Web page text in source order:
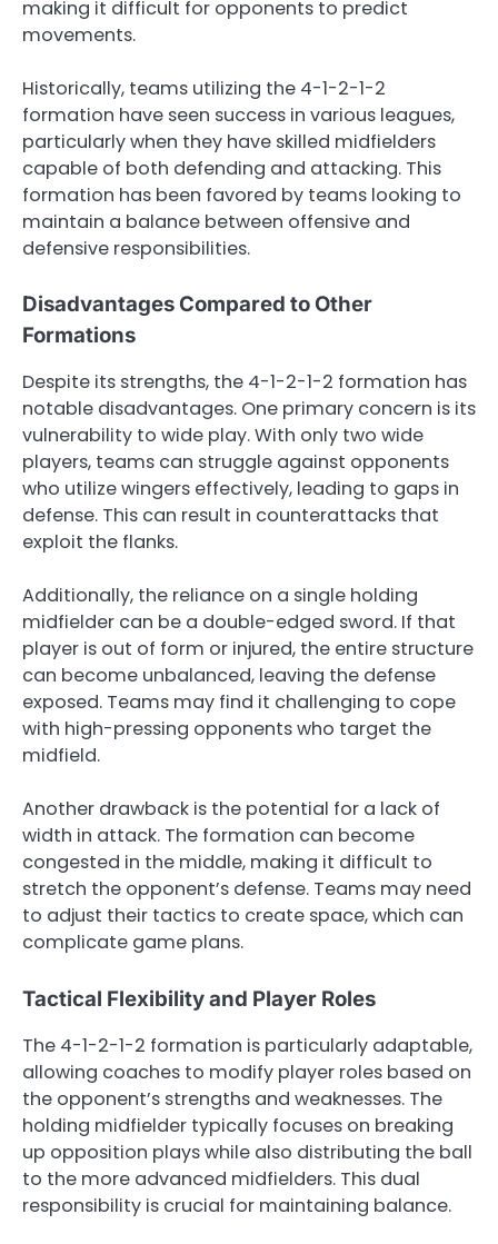
making it difficult for opponents to predict
movements.
Historically, teams utilizing the 4-1-2-1-2
formation have seen success in various leagues,
particularly when they have skilled midfielders
capable of both defending and attacking. This
formation has been favored by teams looking to
maintain a balance between offensive and
defensive responsibilities.
Disadvantages Compared to Other
Formations
Despite its strengths, the 4-1-2-1-2 formation has
notable disadvantages. One primary concern is its
vulnerability to wide play. With only two wide
players, teams can struggle against opponents
who utilize wingers effectively, leading to gaps in
defense. This can result in counterattacks that
exploit the flanks.
Additionally, the reliance on a single holding
midfielder can be a double-edged sword. If that
player is out of form or injured, the entire structure
can become unbalanced, leaving the defense
exposed. Teams may find it challenging to cope
with high-pressing opponents who target the
midfield.
Another drawback is the potential for a lack of
width in attack. The formation can become
congested in the middle, making it difficult to
stretch the opponent’s defense. Teams may need
to adjust their tactics to create space, which can
complicate game plans.
Tactical Flexibility and Player Roles
The 4-1-2-1-2 formation is particularly adaptable,
allowing coaches to modify player roles based on
the opponent’s strengths and weaknesses. The
holding midfielder typically focuses on breaking
up opposition plays while also distributing the ball
to the more advanced midfielders. This dual
responsibility is crucial for maintaining balance.